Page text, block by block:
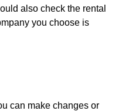
also check the rental
you choose is
can make changes or